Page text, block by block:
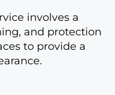
involves a
and protection
to provide a